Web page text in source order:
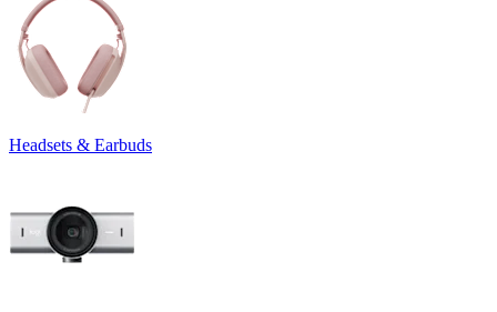
Headsets & Earbuds